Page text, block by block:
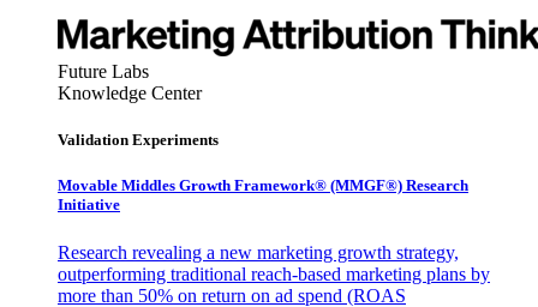
Future Labs
Knowledge Center
Validation Experiments
Movable Middles Growth Framework® (MMGF®) Research
Initiative
Research revealing a new marketing growth strategy,
outperforming traditional reach-based marketing plans by
more than 50% on return on ad spend (ROAS